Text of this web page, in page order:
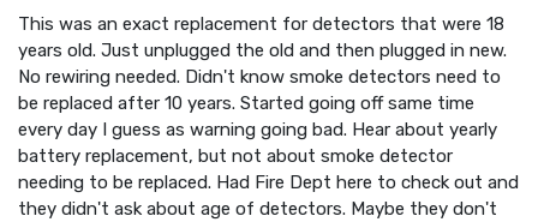
This was an exact replacement for detectors that were 18
years old. Just unplugged the old and then plugged in new.
No rewiring needed. Didn't know smoke detectors need to
be replaced after 10 years. Started going off same time
every day I guess as warning going bad. Hear about yearly
battery replacement, but not about smoke detector
needing to be replaced. Had Fire Dept here to check out and
they didn't ask about age of detectors. Maybe they don't